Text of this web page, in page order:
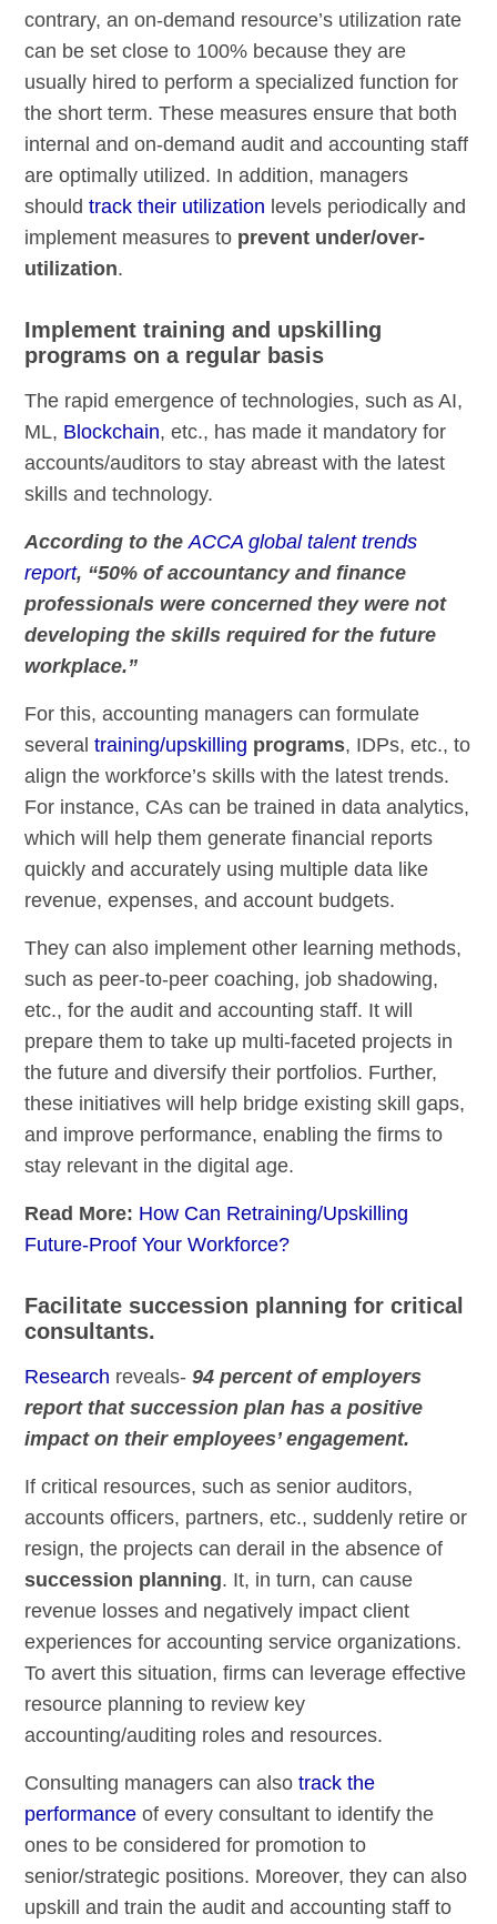
contrary, an on-demand resource’s utilization rate
can be set close to 100% because they are
usually hired to perform a specialized function for
the short term. These measures ensure that both
internal and on-demand audit and accounting staff
are optimally utilized. In addition, managers
shouldtrack their utilization levels periodically and
implement measures to prevent under/over-
utilization.
Implement training and upskilling
programs on a regular basis
The rapid emergence of technologies, such as AI,
ML, Blockchain, etc., has made it mandatory for
accounts/auditors to stay abreast with the latest
skills and technology.
According to theACCA global talent trends
report, “50% of accountancy and finance
professionals were concerned they were not
developing the skills required for the future
workplace.”
For this, accounting managers can formulate
severaltraining/upskilling programs, IDPs, etc., to
align the workforce’s skills with the latest trends.
For instance, CAs can be trained in data analytics,
which will help them generate financial reports
quickly and accurately using multiple data like
revenue, expenses, and account budgets.
They can also implement other learning methods,
such as peer-to-peer coaching, job shadowing,
etc., for the audit and accounting staff. It will
prepare them to take up multi-faceted projects in
the future and diversify their portfolios. Further,
these initiatives will help bridge existing skill gaps,
and improve performance, enabling the firms to
stay relevant in the digital age.
Read More: How Can Retraining/Upskilling
Future-Proof Your Workforce?
Facilitate succession planning for critical
consultants.
Research reveals-94 percent of employers
report that succession plan has a positive
impact on their employees’ engagement.
If critical resources, such as senior auditors,
accounts officers, partners, etc., suddenly retire or
resign, the projects can derail in the absence of
succession planning. It, in turn, can cause
revenue losses and negatively impact client
experiences for accounting service organizations.
To avert this situation, firms can leverage effective
resource planning to review key
accounting/auditing roles and resources.
Consulting managers can alsotrack the
performance of every consultant to identify the
ones to be considered for promotion to
senior/strategic positions. Moreover, they can also
upskill and train the audit and accounting staff to